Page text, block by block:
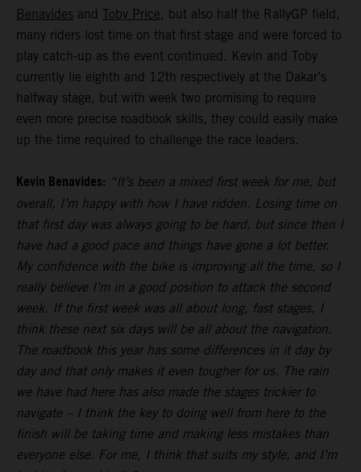
Benavides and Toby Price, but also half the RallyGP field,
many riders lost time on that first stage and were forced to
play catch-up as the event continued. Kevin and Toby
currently lie eighth and 12th respectively at the Dakar’s
halfway stage, but with week two promising to require
even more precise roadbook skills, they could easily make
up the time required to challenge the race leaders.
Kevin Benavides: “It’s been a mixed first week for me, but
overall, I’m happy with how I have ridden. Losing time on
that first day was always going to be hard, but since then I
have had a good pace and things have gone a lot better.
My confidence with the bike is improving all the time, so I
really believe I’m in a good position to attack the second
week. If the first week was all about long, fast stages, I
think these next six days will be all about the navigation.
The roadbook this year has some differences in it day by
day and that only makes it even tougher for us. The rain
we have had here has also made the stages trickier to
navigate – I think the key to doing well from here to the
finish will be taking time and making less mistakes than
everyone else. For me, I think that suits my style, and I’m